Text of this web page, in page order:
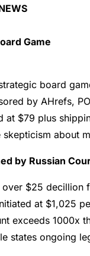
Game
board
by AHrefs,
at $79 plus
skepticism about
by Russian
over $25 decillion
at $1,025
exceeds 1000x
states ongoing